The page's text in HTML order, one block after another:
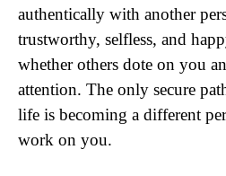
authentically with another
trustworthy, selfless, and
whether others dote on you
attention. The only secure
life is becoming a different
work on you.